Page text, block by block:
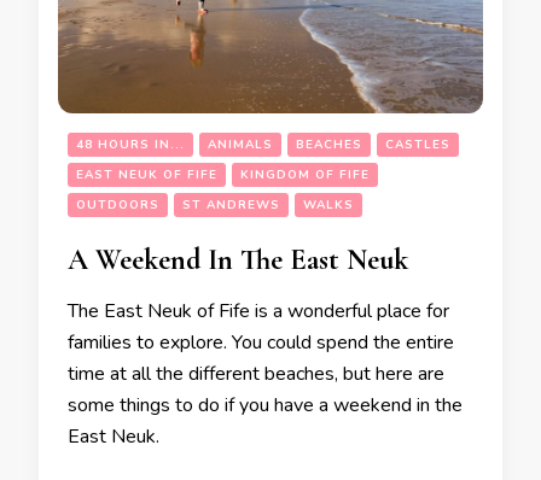
48 HOURS IN... ANIMALS BEACHES
CASTLES
EAST NEUK OF FIFE
KINGDOM OF FIFE
OUTDOORS
ST ANDREWS WALKS
A Weekend In The East Neuk
The East Neuk of Fife is a wonderful place for
families to explore. You could spend the entire
time at all the different beaches, but here are
some things to do if you have a weekend in the
East Neuk.